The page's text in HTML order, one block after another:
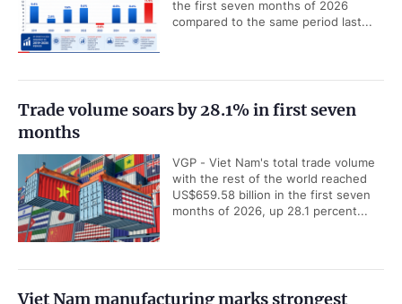
the first seven months of 2026
compared to the same period last...
Trade volume soars by 28.1% in first seven
months
VGP - Viet Nam's total trade volume
with the rest of the world reached
US$659.58 billion in the first seven
months of 2026, up 28.1 percent...
Viet Nam manufacturing marks strongest